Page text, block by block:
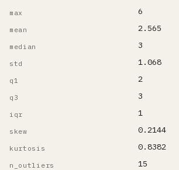
max 6
mean 2.565
median 3
std 1.068
q1 2
q3 3
iqr 1
skew 0.2144
kurtosis 0.8382
n_outliers 15